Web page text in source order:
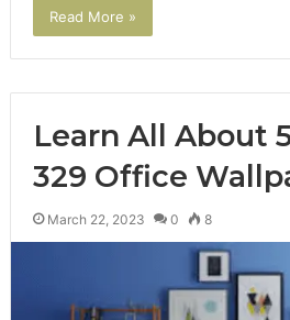
Read More »
Learn All About
329 Office
March 22, 2023 0 8